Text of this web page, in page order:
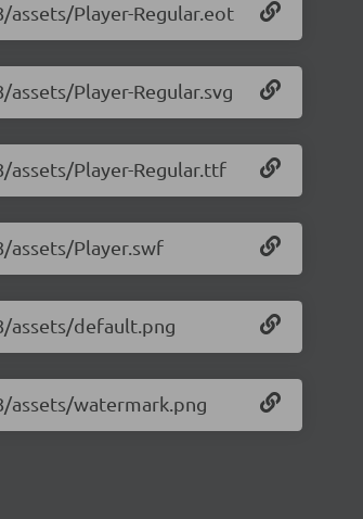
Player-Regular.eot
Player-Regular.svg
Player-Regular.ttf
Player.swf
assets/default.png
watermark.png